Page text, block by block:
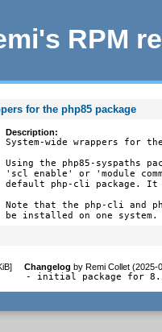
RPM
for the php85 package
Description:
System-wide wrappers for
Using the php85-syspaths
'scl enable' or 'module
default php-cli package. It
Note that the php-cli and
be installed on one system.
] Changelog byRemi Collet (2025-
- initial package for